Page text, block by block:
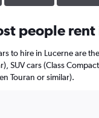
people rent
to hire in Lucerne are
SUV cars (Class
Touran or similar).